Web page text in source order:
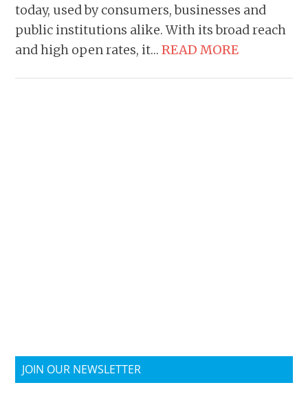
today, used by consumers, businesses and
public institutions alike. With its broad reach
and high open rates, it…READ MORE
JOIN OUR NEWSLETTER